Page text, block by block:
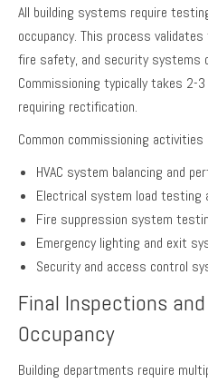
All building systems require
occupancy. This process
fire safety, and security systems
Commissioning typically takes 2-
requiring rectification.
Common commissioning activities
HVAC system balancing and
Electrical system load testing
Fire suppression system
Emergency lighting and exit
Security and access control
Final Inspections
Occupancy
Building departments require